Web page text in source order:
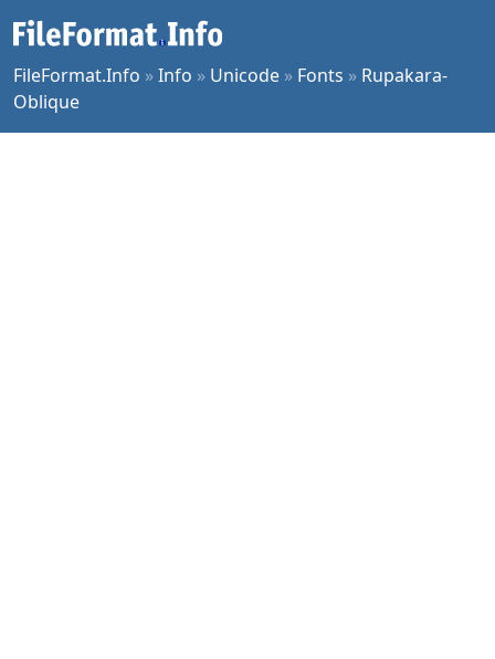
FileFormat.Info »Info » Unicode » Fonts » Rupakara-
Oblique